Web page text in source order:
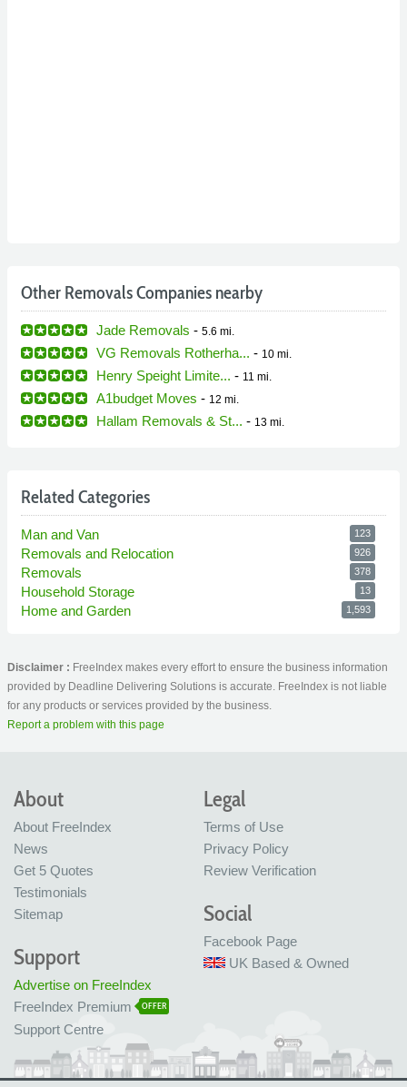
Other Removals Companies nearby
Jade Removals - 5.6 mi.
VG Removals Rotherha... - 10 mi.
Henry Speight Limite... - 11 mi.
A1budget Moves - 12 mi.
Hallam Removals & St... - 13 mi.
Related Categories
Man and Van 123
Removals and Relocation 926
Removals 378
Household Storage 13
Home and Garden 1,593
Disclaimer : FreeIndex makes every effort to ensure the business information
provided by Deadline Delivering Solutions is accurate. FreeIndex is not liable
for any products or services provided by the business.
Report a problem with this page
About
About FreeIndex
News
Get 5 Quotes
Testimonials
Sitemap
Legal
Terms of Use
Privacy Policy
Review Verification
Social
Facebook Page
UK Based & Owned
Support
Advertise on FreeIndex
FreeIndex Premium
OFFER
Support Centre